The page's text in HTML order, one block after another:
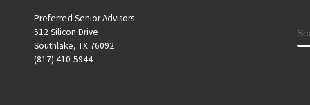
Preferred Senior Advisors
512 Silicon Drive
Southlake, TX 76092
(817) 410-5944